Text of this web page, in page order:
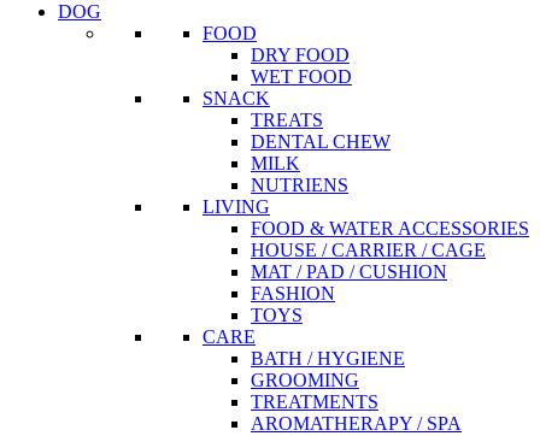
DOG
FOOD
DRY FOOD
WET FOOD
SNACK
TREATS
DENTAL CHEW
MILK
NUTRIENS
LIVING
FOOD & WATER ACCESSORIES
HOUSE / CARRIER / CAGE
MAT / PAD / CUSHION
FASHION
TOYS
CARE
BATH / HYGIENE
GROOMING
TREATMENTS
AROMATHERAPY / SPA